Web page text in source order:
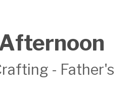
- Father's